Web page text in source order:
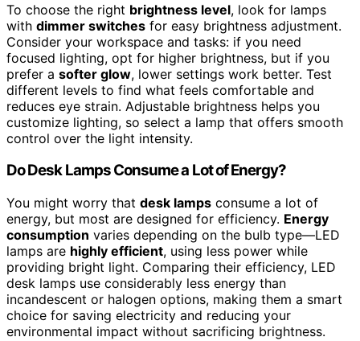
To choose the right brightness level, look for lamps
with dimmer switches for easy brightness adjustment.
Consider your workspace and tasks: if you need
focused lighting, opt for higher brightness, but if you
prefer a softer glow, lower settings work better. Test
different levels to find what feels comfortable and
reduces eye strain. Adjustable brightness helps you
customize lighting, so select a lamp that offers smooth
control over the light intensity.
Do Desk Lamps Consume a Lot of Energy?
You might worry that desk lamps consume a lot of
energy, but most are designed for efficiency. Energy
consumption varies depending on the bulb type—LED
lamps are highly efficient, using less power while
providing bright light. Comparing their efficiency, LED
desk lamps use considerably less energy than
incandescent or halogen options, making them a smart
choice for saving electricity and reducing your
environmental impact without sacrificing brightness.